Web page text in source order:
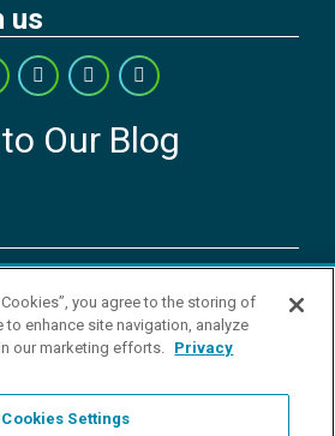
us
Our Blog
Inc. / Xylem Inc. All rights reserved.
|Terms & Conditions of Purchase|
Transparency in Supply Chains
My Personal Information
1725 Brannum Lane | Yellow Springs, OH
937-688-4255 |ysi.info@xylem.com
you agree to the storing of
enhance site navigation, analyze
our marketing efforts. Privacy
Cookies Settings